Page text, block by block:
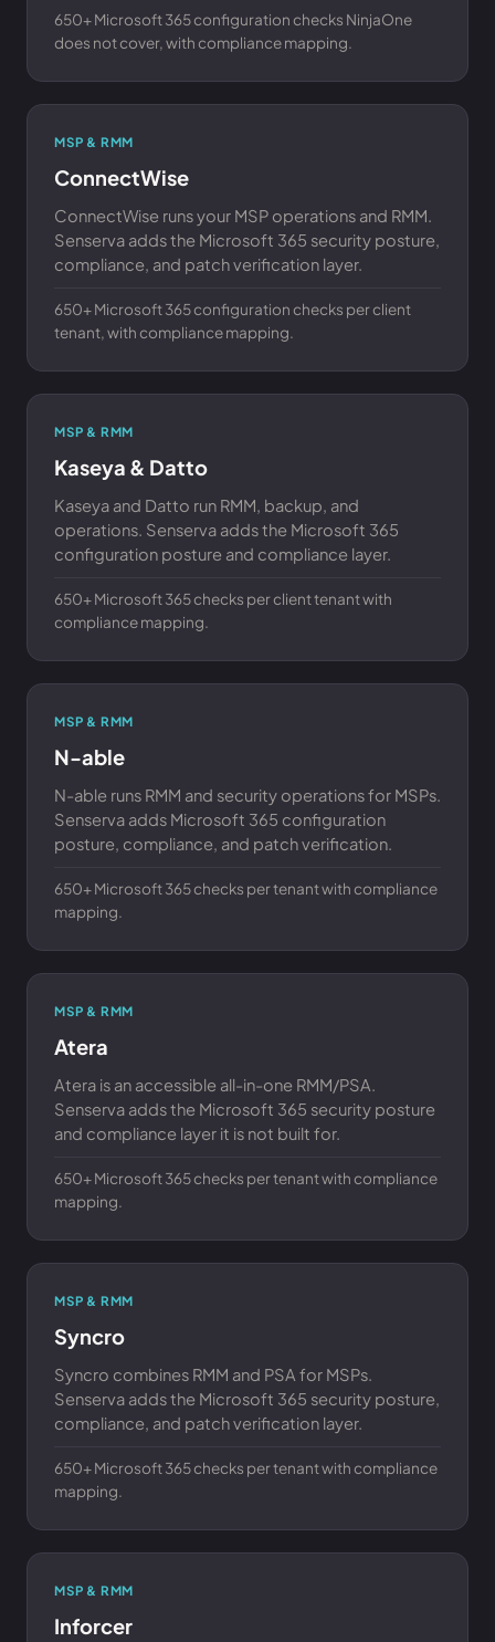
650+ Microsoft 365 configuration checks NinjaOne
does not cover, with compliance mapping.
MSP & RMM
ConnectWise
ConnectWise runs your MSP operations and RMM.
Senserva adds the Microsoft 365 security posture,
compliance, and patch verification layer.
650+ Microsoft 365 configuration checks per client
tenant, with compliance mapping.
MSP & RMM
Kaseya & Datto
Kaseya and Datto run RMM, backup, and
operations. Senserva adds the Microsoft 365
configuration posture and compliance layer.
650+ Microsoft 365 checks per client tenant with
compliance mapping.
MSP & RMM
N-able
N-able runs RMM and security operations for MSPs.
Senserva adds Microsoft 365 configuration
posture, compliance, and patch verification.
650+ Microsoft 365 checks per tenant with compliance
mapping.
MSP & RMM
Atera
Atera is an accessible all-in-one RMM/PSA.
Senserva adds the Microsoft 365 security posture
and compliance layer it is not built for.
650+ Microsoft 365 checks per tenant with compliance
mapping.
MSP & RMM
Syncro
Syncro combines RMM and PSA for MSPs.
Senserva adds the Microsoft 365 security posture,
compliance, and patch verification layer.
650+ Microsoft 365 checks per tenant with compliance
mapping.
MSP & RMM
Inforcer